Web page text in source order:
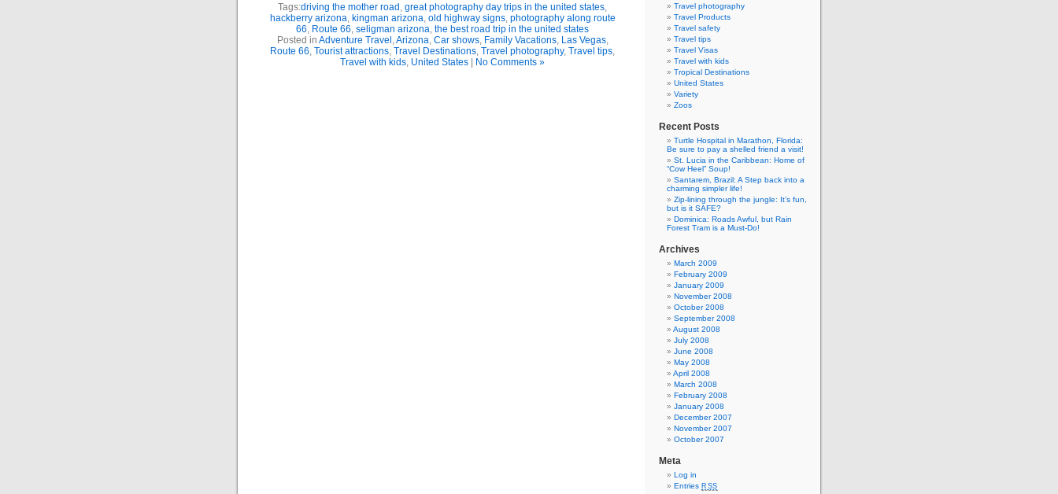
Tags:driving the mother road great photography day trips in the united states
hackberry arizona kingman arizona old highway signs, photography along route
66 Route 66 seligman arizona the best road trip in the united states
Posted in Adventure Travel Arizona Car shows, Family Vacations, Las Vegas,
Route 66 Tourist attractions Travel Destinations Travel photography, Travel tips
Travel with kids United States | No Comments »
Travel photography
Travel Products
Travel safety
Travel tips
Travel Visas
Travel with kids
Tropical Destinations
United States
Variety
Zoos
Recent Posts
Turtle Hospital in Marathon, Florida:
Be sure to pay a shelled friend a visit!
St. Lucia in the Caribbean: Home of
“Cow Heel” Soup!
Santarem, Brazil: A Step back into a
charming simpler life!
Zip-lining through the jungle: It’s fun,
but is it SAFE?
Dominica: Roads Awful, but Rain
Forest Tram is a Must-Do!
Archives
March 2009
February 2009
January 2009
November 2008
October 2008
September 2008
August 2008
July 2008
June 2008
May 2008
April 2008
March 2008
February 2008
January 2008
December 2007
November 2007
October 2007
Meta
Log in
Entries RSS